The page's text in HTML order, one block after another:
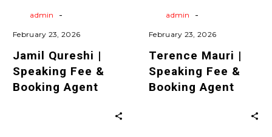
admin -
February 23, 2026
Jamil Qureshi |
Speaking Fee &
Booking Agent
admin -
February 23, 2026
Terence Mauri |
Speaking Fee &
Booking Agent